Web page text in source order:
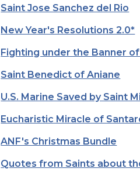
Saint Jose Sanchez del Rio
New Year's Resolutions 2.0*
Fighting under the Banner
Saint Benedict of Aniane
U.S. Marine Saved by Saint
Eucharistic Miracle of
ANF's Christmas Bundle
Quotes from Saints about